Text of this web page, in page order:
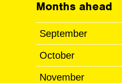
Months ahead
September
October
November